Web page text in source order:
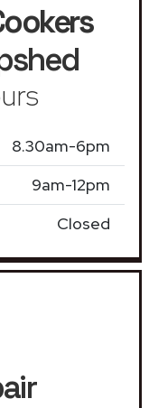
8.30am-6pm
9am-12pm
Closed